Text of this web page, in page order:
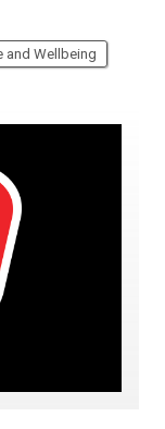
and Wellbeing